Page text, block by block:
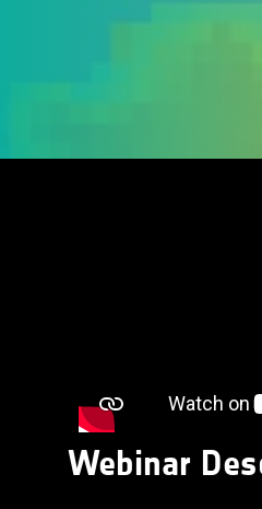
Webinar